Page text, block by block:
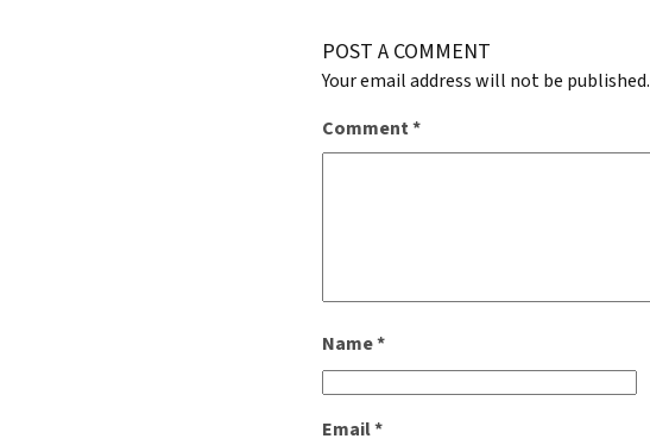
POST A COMMENT
Your email address will not be published.
Comment*
Name*
Email*